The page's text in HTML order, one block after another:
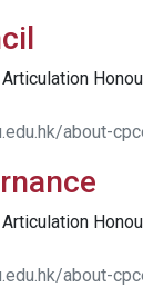
Articulation
about-
Articulation
about-